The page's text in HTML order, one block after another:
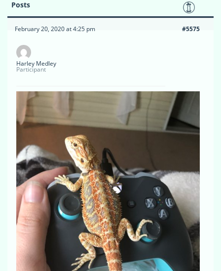
Posts
February 20, 2020 at 4:25 pm #5575
Harley Medley
Participant